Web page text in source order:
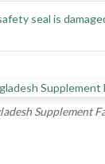
seal is
Supplement